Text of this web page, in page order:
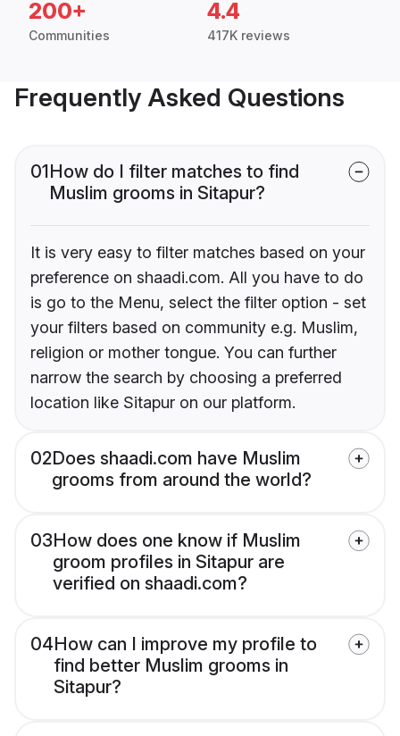
200+
Communities
4.4
417K reviews
Frequently Asked Questions
01How do I filter matches to find
Muslim grooms in Sitapur?
It is very easy to filter matches based on your
preference on shaadi.com. All you have to do
is go to the Menu, select the filter option - set
your filters based on community e.g. Muslim,
religion or mother tongue. You can further
narrow the search by choosing a preferred
location like Sitapur on our platform.
02Does shaadi.com have Muslim
grooms from around the world?
03How does one know if Muslim
groom profiles in Sitapur are
verified on shaadi.com?
04How can I improve my profile to
find better Muslim grooms in
Sitapur?